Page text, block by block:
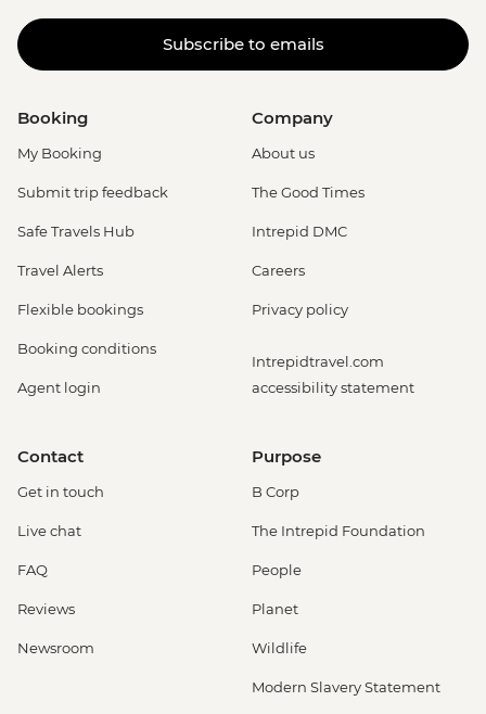
Subscribe to emails
Booking
My Booking
Submit trip feedback
Safe Travels Hub
Travel Alerts
Flexible bookings
Booking conditions
Agent login
Company
About us
The Good Times
Intrepid DMC
Careers
Privacy policy
Intrepidtravel.com
accessibility statement
Contact
Get in touch
Live chat
FAQ
Reviews
Newsroom
Purpose
B Corp
The Intrepid Foundation
People
Planet
Wildlife
Modern Slavery Statement